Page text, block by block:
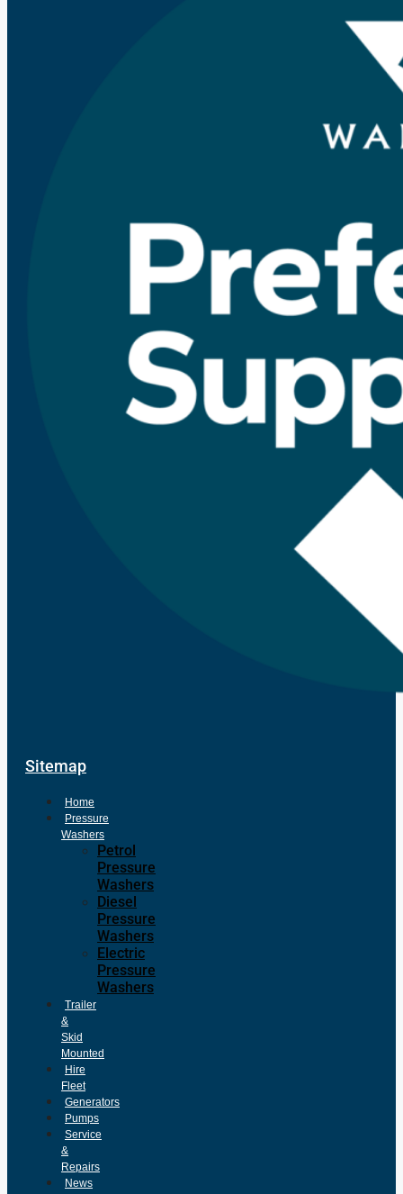
Sitemap
Home
Pressure
Washers
Petrol
Pressure
Washers
Diesel
Pressure
Washers
Electric
Pressure
Washers
Trailer
&
Skid
Mounted
Hire
Fleet
Generators
Pumps
Service
&
Repairs
News